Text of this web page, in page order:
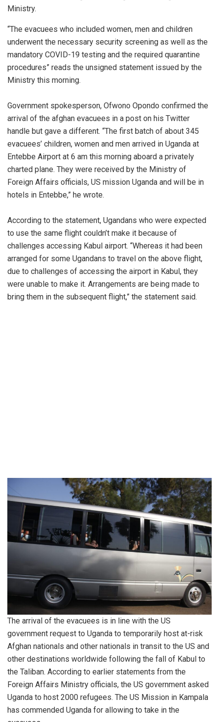
Ministry.
“The evacuees who included women, men and children
underwent the necessary security screening as well as the
mandatory COVID-19 testing and the required quarantine
procedures” reads the unsigned statement issued by the
Ministry this morning.
Government spokesperson, Ofwono Opondo confirmed the
arrival of the afghan evacuees in a post on his Twitter
handle but gave a different. “The first batch of about 345
evacuees’ children, women and men arrived in Uganda at
Entebbe Airport at 6 am this morning aboard a privately
charted plane. They were received by the Ministry of
Foreign Affairs officials, US mission Uganda and will be in
hotels in Entebbe,” he wrote.
According to the statement, Ugandans who were expected
to use the same flight couldn’t make it because of
challenges accessing Kabul airport. “Whereas it had been
arranged for some Ugandans to travel on the above flight,
due to challenges of accessing the airport in Kabul, they
were unable to make it. Arrangements are being made to
bring them in the subsequent flight,” the statement said.
The arrival of the evacuees is in line with the US
government request to Uganda to temporarily host at-risk
Afghan nationals and other nationals in transit to the US and
other destinations worldwide following the fall of Kabul to
the Taliban. According to earlier statements from the
Foreign Affairs Ministry officials, the US government asked
Uganda to host 2000 refugees. The US Mission in Kampala
has commended Uganda for allowing to take in the